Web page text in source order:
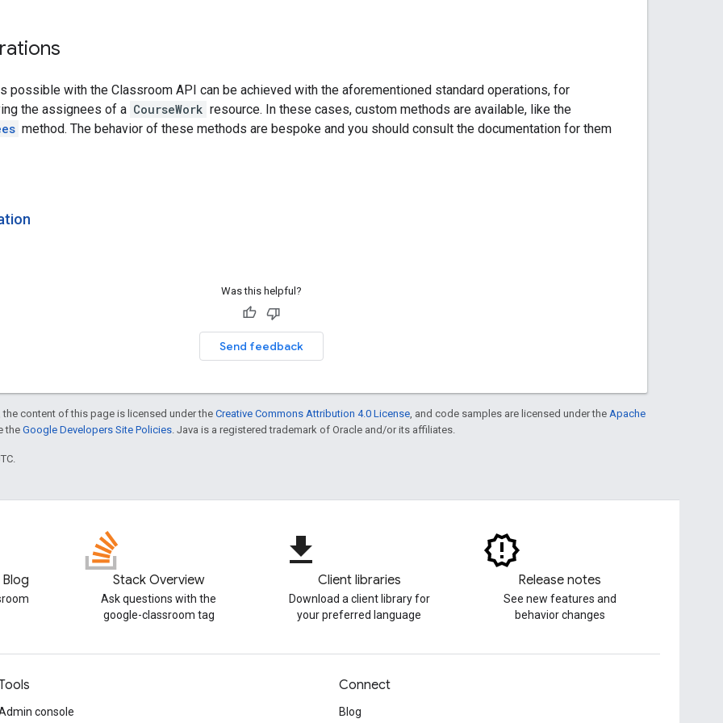
possible with the Classroom API can be achieved with the aforementioned standard operations, for
the assignees of a CourseWork resource. In these cases, custom methods are available, like the
method. The behavior of these methods are bespoke and you should consult the documentation for them
Was this helpful?
Send feedback
the content of this page is licensed under theCreative Commons Attribution 4.0 License , and code samples are licensed under the Apache
theGoogle Developers Site Policies . Java is a registered trademark of Oracle and/or its affiliates.
Blog Stack Overview
Ask questions with the
google-classroom tag
file_download
Client libraries
Download a client library for
your preferred language
Release notes
See new features and
behavior changes
console
Connect
Blog